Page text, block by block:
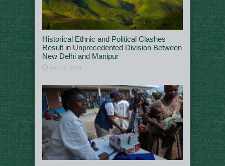
Historical Ethnic and Political Clashes
Result in Unprecedented Division Between
New Delhi and Manipur
July 13, 2026